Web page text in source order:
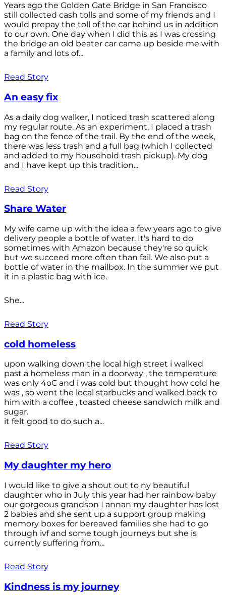
Years ago the Golden Gate Bridge in San Francisco
still collected cash tolls and some of my friends and I
would prepay the toll of the car behind us in addition
to our own. One day when I did this as I was crossing
the bridge an old beater car came up beside me with
a family and lots of...
Read Story
An easy fix
As a daily dog walker, I noticed trash scattered along
my regular route. As an experiment, I placed a trash
bag on the fence of the trail. By the end of the week,
there was less trash and a full bag (which I collected
and added to my household trash pickup). My dog
and I have kept up this tradition...
Read Story
Share Water
My wife came up with the idea a few years ago to give
delivery people a bottle of water. It's hard to do
sometimes with Amazon because they're so quick
but we succeed more often than fail. We also put a
bottle of water in the mailbox. In the summer we put
it in a plastic bag with ice.
She...
Read Story
cold homeless
upon walking down the local high street i walked
past a homeless man in a doorway , the temperature
was only 4oC and i was cold but thought how cold he
was , so went the local starbucks and walked back to
him with a coffee , toasted cheese sandwich milk and
sugar.
it felt good to do such a...
Read Story
My daughter my hero
I would like to give a shout out to ny beautiful
daughter who in July this year had her rainbow baby
our gorgeous grandson Lannan my daughter has lost
2 babies and she sent up a support group making
memory boxes for bereaved families she had to go
through ivf and some tough journeys but she is
currently suffering from...
Read Story
Kindness is my journey